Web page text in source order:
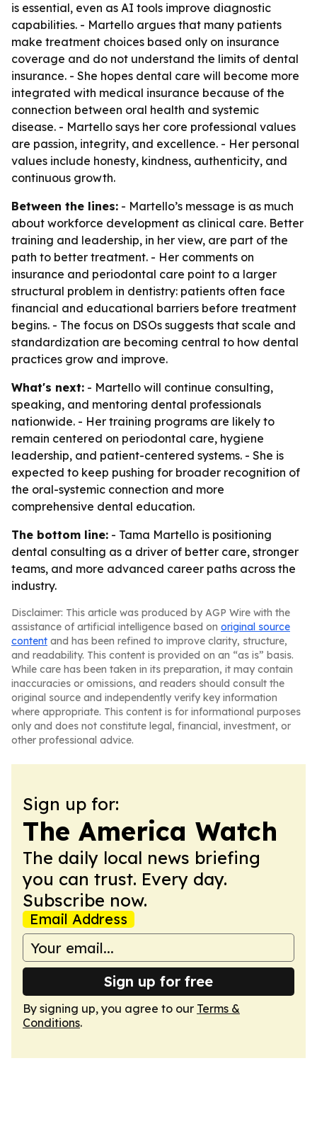
is essential, even as AI tools improve diagnostic
capabilities. - Martello argues that many patients
make treatment choices based only on insurance
coverage and do not understand the limits of dental
insurance. - She hopes dental care will become more
integrated with medical insurance because of the
connection between oral health and systemic
disease. - Martello says her core professional values
are passion, integrity, and excellence. - Her personal
values include honesty, kindness, authenticity, and
continuous growth.
Between the lines: - Martello’s message is as much
about workforce development as clinical care. Better
training and leadership, in her view, are part of the
path to better treatment. - Her comments on
insurance and periodontal care point to a larger
structural problem in dentistry: patients often face
financial and educational barriers before treatment
begins. - The focus on DSOs suggests that scale and
standardization are becoming central to how dental
practices grow and improve.
What's next: - Martello will continue consulting,
speaking, and mentoring dental professionals
nationwide. - Her training programs are likely to
remain centered on periodontal care, hygiene
leadership, and patient-centered systems. - She is
expected to keep pushing for broader recognition of
the oral-systemic connection and more
comprehensive dental education.
The bottom line: - Tama Martello is positioning
dental consulting as a driver of better care, stronger
teams, and more advanced career paths across the
industry.
Disclaimer: This article was produced by AGP Wire with the
assistance of artificial intelligence based on original source
content and has been refined to improve clarity, structure,
and readability. This content is provided on an “as is” basis.
While care has been taken in its preparation, it may contain
inaccuracies or omissions, and readers should consult the
original source and independently verify key information
where appropriate. This content is for informational purposes
only and does not constitute legal, financial, investment, or
other professional advice.
Sign up for:
The America Watch
The daily local news briefing
you can trust. Every day.
Subscribe now.
Email Address
Sign up for free
By signing up, you agree to our Terms &
Conditions.